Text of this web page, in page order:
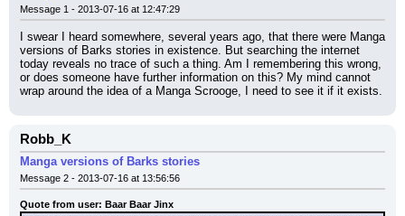
Message 1 - 2013-07-16 at 12:47:29
I swear I heard somewhere, several years ago, that there were Manga
versions of Barks stories in existence. But searching the internet
today reveals no trace of such a thing. Am I remembering this wrong,
or does someone have further information on this? My mind cannot
wrap around the idea of a Manga Scrooge, I need to see it if it exists.
Robb_K
Manga versions of Barks stories
Message 2 - 2013-07-16 at 13:56:56
Quote from user: Baar Baar Jinx